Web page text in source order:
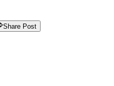
Share Post